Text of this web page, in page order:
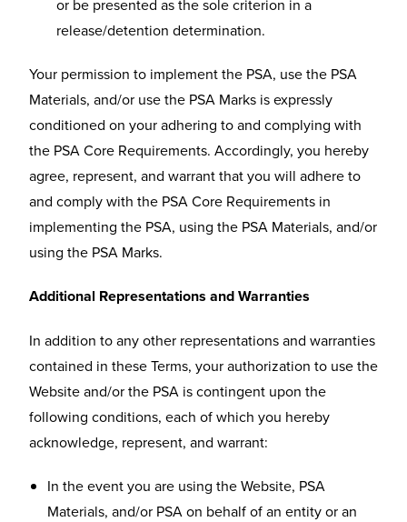
or be presented as the sole criterion in a
release/detention determination.
Your permission to implement the PSA, use the PSA
Materials, and/or use the PSA Marks is expressly
conditioned on your adhering to and complying with
the PSA Core Requirements. Accordingly, you hereby
agree, represent, and warrant that you will adhere to
and comply with the PSA Core Requirements in
implementing the PSA, using the PSA Materials, and/or
using the PSA Marks.
Additional Representations and Warranties
In addition to any other representations and warranties
contained in these Terms, your authorization to use the
Website and/or the PSA is contingent upon the
following conditions, each of which you hereby
acknowledge, represent, and warrant:
In the event you are using the Website, PSA
Materials, and/or PSA on behalf of an entity or an